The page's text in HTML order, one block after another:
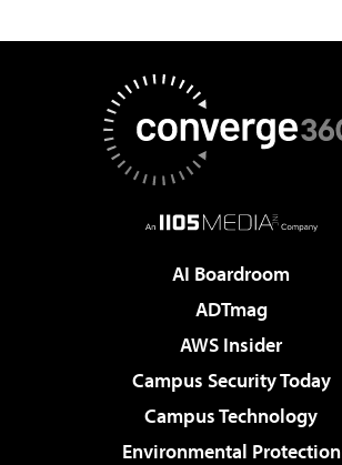
AI Boardroom
ADTmag
AWS Insider
Campus Security Today
Campus Technology
Environmental Protection